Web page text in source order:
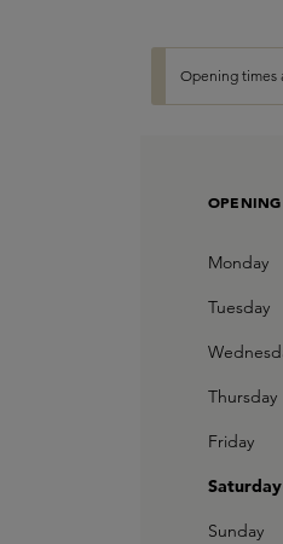
Opening times
Monday
Tuesday
Thursday
Friday
Saturday
Sunday